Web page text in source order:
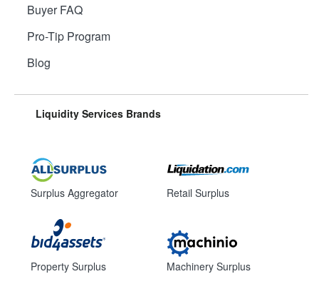
Buyer FAQ
Pro-Tip Program
Blog
Liquidity Services Brands
Surplus Aggregator
Property Surplus
Retail Surplus
Machinery Surplus